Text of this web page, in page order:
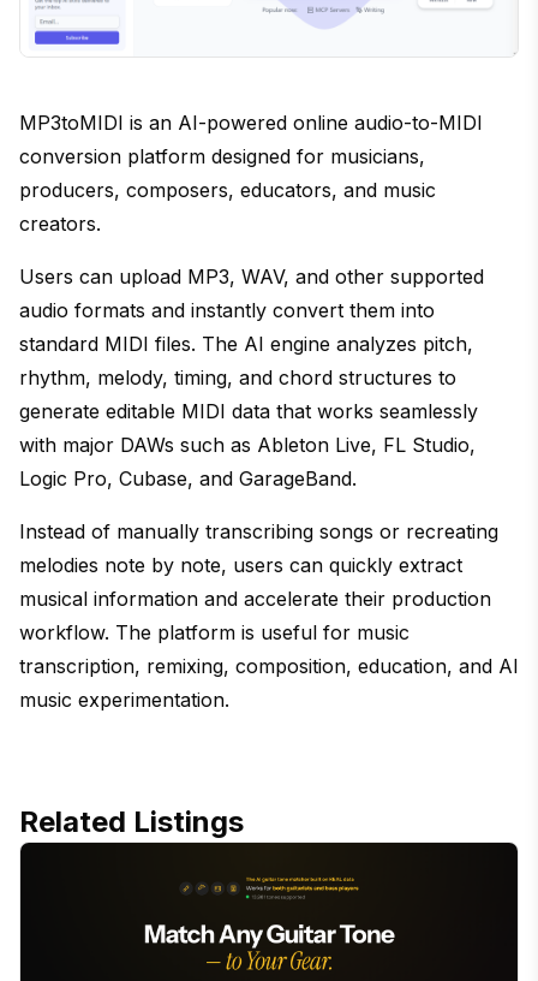
MP3toMIDI is an AI-powered online audio-to-MIDI
conversion platform designed for musicians,
producers, composers, educators, and music
creators.
Users can upload MP3, WAV, and other supported
audio formats and instantly convert them into
standard MIDI files. The AI engine analyzes pitch,
rhythm, melody, timing, and chord structures to
generate editable MIDI data that works seamlessly
with major DAWs such as Ableton Live, FL Studio,
Logic Pro, Cubase, and GarageBand.
Instead of manually transcribing songs or recreating
melodies note by note, users can quickly extract
musical information and accelerate their production
workflow. The platform is useful for music
transcription, remixing, composition, education, and AI
music experimentation.
Related Listings